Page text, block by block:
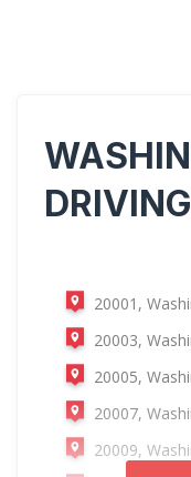
20001,
20003,
20005,
20007,
20009,